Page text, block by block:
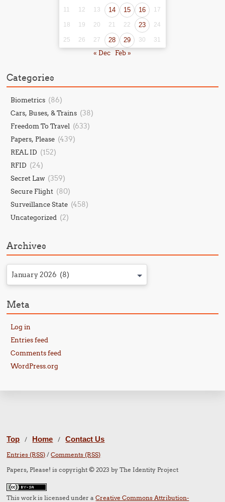
11
12 13 14 15 16 17
18 19 20 21 22 23 24
25 26 27 28 29 30 31
« Dec Feb »
Categories
Biometrics (86)
Cars, Buses, & Trains (38)
Freedom To Travel (633)
Papers, Please (439)
REAL ID (152)
RFID (24)
Secret Law (359)
Secure Flight (80)
Surveillance State (458)
Uncategorized (2)
Archives
January 2026 (8)
Meta
Log in
Entries feed
Comments feed
WordPress.org
Top / Home / Contact Us
Entries (RSS) /Comments (RSS)
Papers, Please! is copyright © 2023 by The Identity Project
This work is licensed under aCreative Commons Attribution-